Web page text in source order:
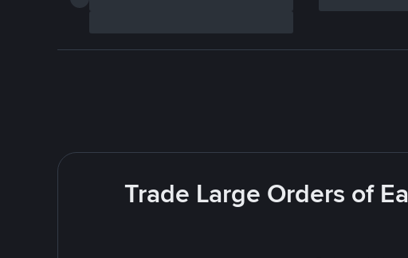
Trade Large Orders of